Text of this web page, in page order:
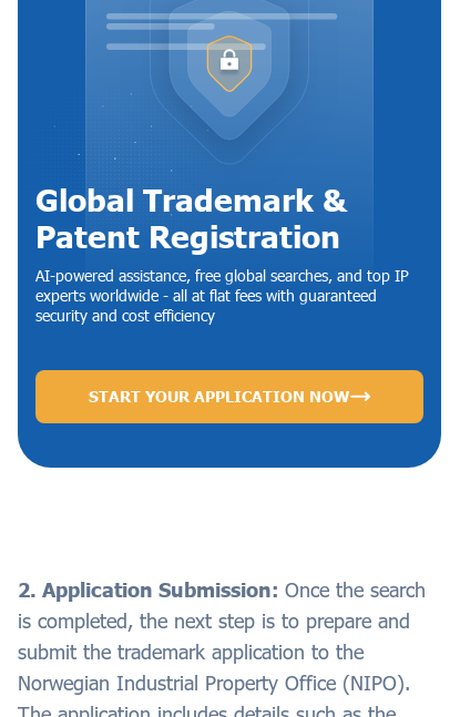
Global Trademark &
Patent Registration
AI-powered assistance, free global searches, and top IP
experts worldwide - all at flat fees with guaranteed
security and cost efficiency
START YOUR APPLICATION NOW
2. Application Submission: Once the search
is completed, the next step is to prepare and
submit the trademark application to the
Norwegian Industrial Property Office (NIPO).